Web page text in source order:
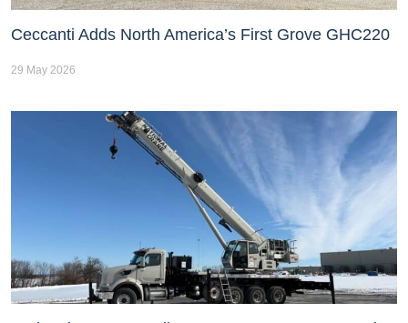
Ceccanti Adds North America’s First Grove GHC220
29 May 2026